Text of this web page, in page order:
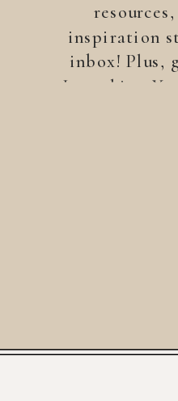
inspiration
inbox! Plus,
Launching